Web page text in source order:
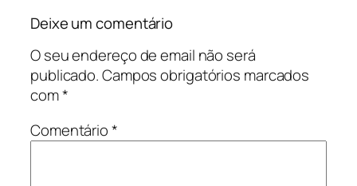
Deixe um comentário
O seu endereço de email não será
publicado.Campos obrigatórios marcados
com*
Comentário*